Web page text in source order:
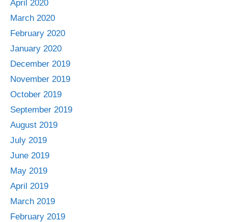
April 2020
March 2020
February 2020
January 2020
December 2019
November 2019
October 2019
September 2019
August 2019
July 2019
June 2019
May 2019
April 2019
March 2019
February 2019